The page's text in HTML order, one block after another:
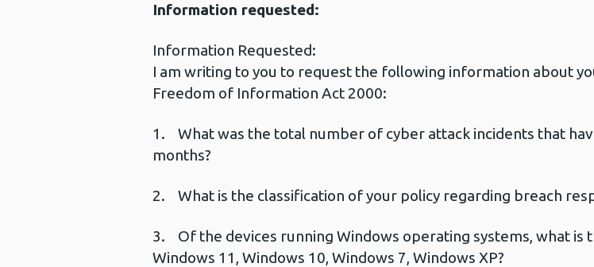
Information requested:
Information Requested:
I am writing to you to request the following information about
Freedom of Information Act 2000:
1. What was the total number of cyber attack incidents that
months?
2. What is the classification of your policy regarding breach
3. Of the devices running Windows operating systems, what is
Windows 11, Windows 10, Windows 7, Windows XP?